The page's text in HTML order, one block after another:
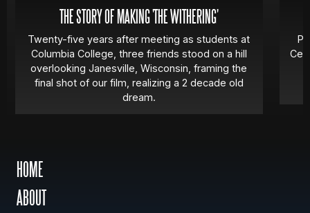
THE STORY OF MAKING 'THE WITHERING'
Twenty-five years after meeting as students at
Columbia College, three friends stood on a hill
overlooking Janesville, Wisconsin, framing the
final shot of our film, realizing a 2 decade old
dream.
HOME
ABOUT